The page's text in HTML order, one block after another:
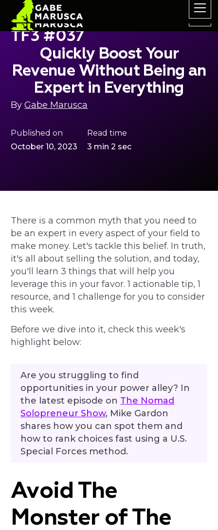
TF3 #037
Quickly Boost Your
Revenue Without Being an
Expert in Everything
ByGabe Marusca
Published on
October 10, 2023
Read time
3 min 2 sec
There is a common myth that you need to
be an expert in every aspect of your field to
make money. Let's tackle this belief. In truth,
it's all about selling the solution, and today,
you'll learn 3 things that will help you
leverage this in your favor. 1 actionable tip, 1
resource, and 1 challenge for you to consider
this week.
Before we dive into it, check this week's
highlight below:
Are you struggling to find
opportunities in your power alley? In
the latest episode on The Nomad
Solopreneur Show, Mike Gardon
shares how you can spot them and
how to rank choices fast using a U.S.
Special Forces method.
Avoid The
Monster of The